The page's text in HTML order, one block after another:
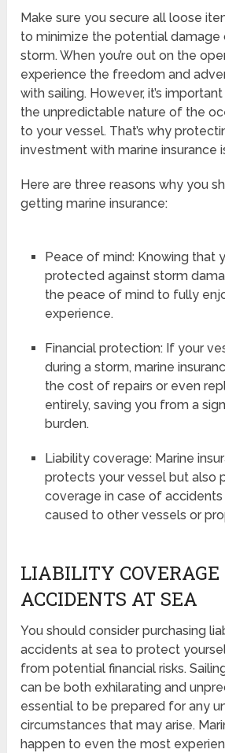
Make sure you secure all loose
to minimize the potential damage
storm. When you’re out on the
experience the freedom and
with sailing. However, it’s
the unpredictable nature of the
to your vessel. That’s why
investment with marine insurance
Here are three reasons why you
getting marine insurance:
Peace of mind: Knowing that
protected against storm
the peace of mind to fully
experience.
Financial protection: If your
during a storm, marine
the cost of repairs or even
entirely, saving you from a
burden.
Liability coverage: Marine
protects your vessel but also
coverage in case of
caused to other vessels or
LIABILITY COVERAGE
ACCIDENTS AT SEA
You should consider purchasing
accidents at sea to protect
from potential financial risks.
can be both exhilarating and
essential to be prepared for any
circumstances that may arise.
happen to even the most